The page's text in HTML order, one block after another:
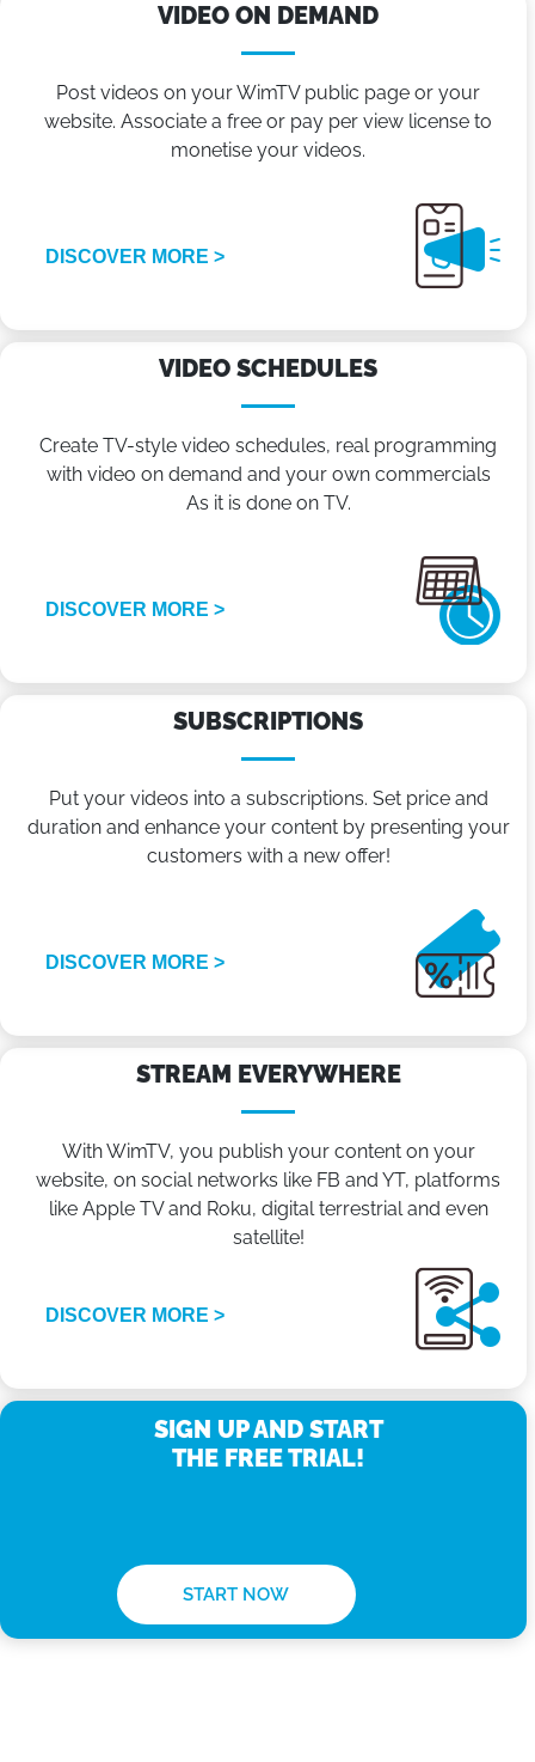
VIDEO ON DEMAND
Post videos on your WimTV public page or your
website. Associate a free or pay per view license to
monetise your videos.
DISCOVER MORE >
VIDEO SCHEDULES
Create TV-style video schedules, real programming
with video on demand and your own commercials
As it is done on TV.
DISCOVER MORE >
SUBSCRIPTIONS
Put your videos into a subscriptions. Set price and
duration and enhance your content by presenting your
customers with a new offer!
DISCOVER MORE >
STREAM EVERYWHERE
With WimTV, you publish your content on your
website, on social networks like FB and YT, platforms
like Apple TV and Roku, digital terrestrial and even
satellite!
DISCOVER MORE >
SIGN UP AND START
THE FREE TRIAL!
START NOW